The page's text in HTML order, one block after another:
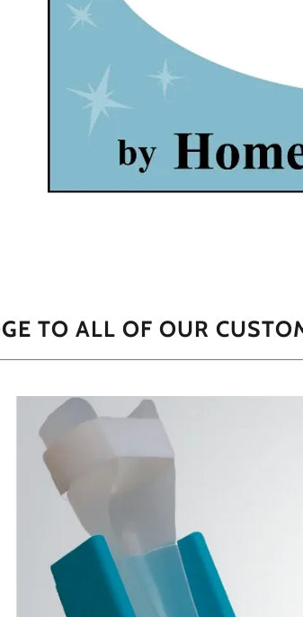
TO ALL OF OUR